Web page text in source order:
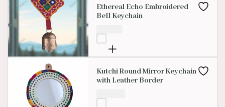
Ethereal Echo Embroidered
Bell Keychain
Kutchi Round Mirror Keychain
with Leather Border